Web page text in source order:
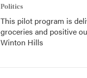
Politics
This pilot program is
groceries and positive
Winton Hills